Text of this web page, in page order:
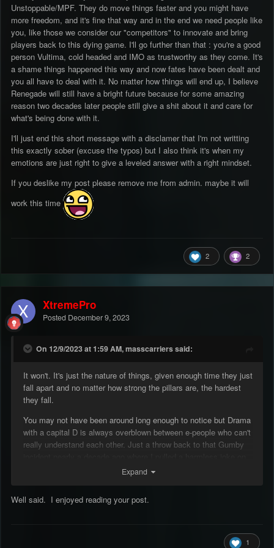
Unstoppable/MPF. They do move things faster and you might have
more freedom, and it's fine that way and in the end we need people like
you, like those we consider our "competitors" to innovate and bring
players back to this dying game. I'll go further than that : you're a good
person Vultima, cold headed and IMO as trustworthy as they come. It's
a shame things happened this way and now fates have been dealt and
you all have to deal with it. No matter how things will end up, I believe
Renegade will still have a bright future because for some amazing
reason two decades later people still give a shit about it and care for
what's being done with it.
I'll just end this short message with a disclamer that I'm not writting
this exactly sober (excuse the typos) but I also think it's when my
emotions are just right to give a leveled answer with a right mindset.
If you deslike my post please remove me from admin. maybe it will
work this time
2 2
XtremePro
Posted December 9, 2023
On 12/9/2023 at 1:59 AM, masscarriers said:
It won't. It's just the nature of things, given enough time they just
fall apart and no matter how strong the pillars are, the hardest
they fall.
You may not have been around long enough to notice but Drama
with a capital D is always overblown between e-people who can't
really understand each other. Just a throw back to that Gumby
IRC but he made it his hill, shit happened way beyond the scope
advice would be to just take a step back and look at the facts,
sides are trying hard to make this a better place but through
Expand
Well said. I enjoyed reading your post.
1